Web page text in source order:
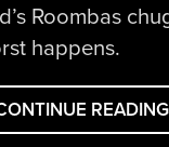
Roombas
happens.
READING